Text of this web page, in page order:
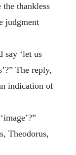
the thankless
judgment
say ‘let us
The reply,
indication of
Theodorus,